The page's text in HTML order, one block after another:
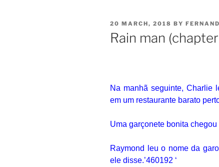
20 MARCH, 2018 BY
Rain man
Na manhã seguinte, Charlie
em um restaurante barato
Uma garçonete bonita
Raymond leu o nome da
ele disse.’460192 ‘